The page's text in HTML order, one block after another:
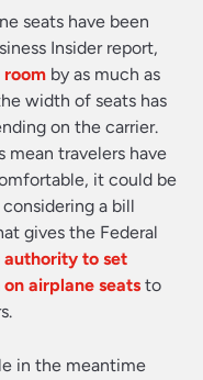
seats have been
Insider report,
room by as much as
width of seats has
on the carrier.
mean travelers have
it could be
considering a bill
gives the Federal
authority to set
airplane seats to
in the meantime